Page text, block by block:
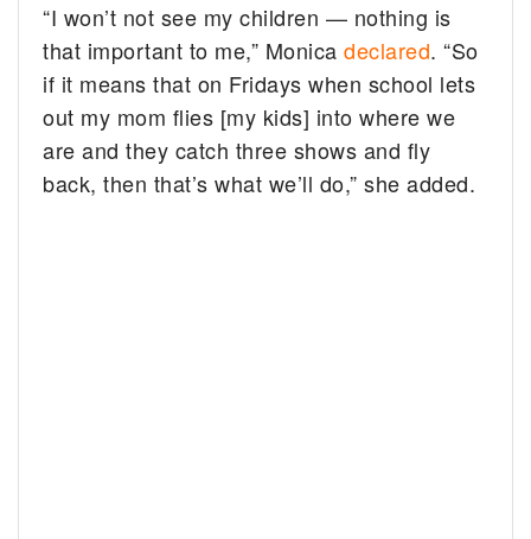
“I won’t not see my children — nothing is
that important to me,” Monicadeclared. “So
if it means that on Fridays when school lets
out my mom flies [my kids] into where we
are and they catch three shows and fly
back, then that’s what we’ll do,” she added.